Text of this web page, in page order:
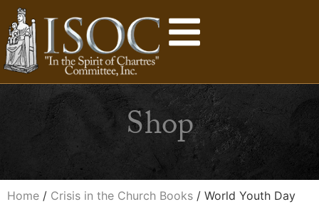
Shop
Home / Crisis in the Church Books / World Youth Day